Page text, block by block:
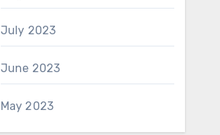
July 2023
June 2023
May 2023